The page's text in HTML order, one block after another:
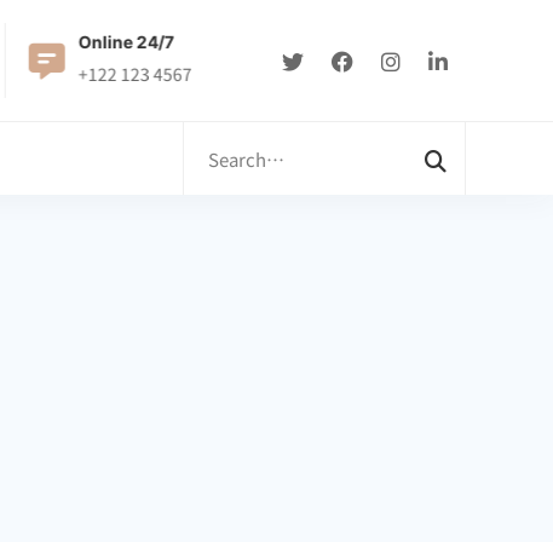
Online 24/7
+122 123 4567 Info@example.com
for: